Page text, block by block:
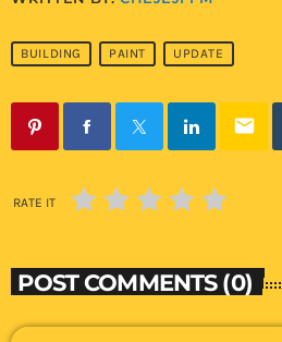
BUILDING PAINT UPDATE
email
RATE IT
POST COMMENTS (0)